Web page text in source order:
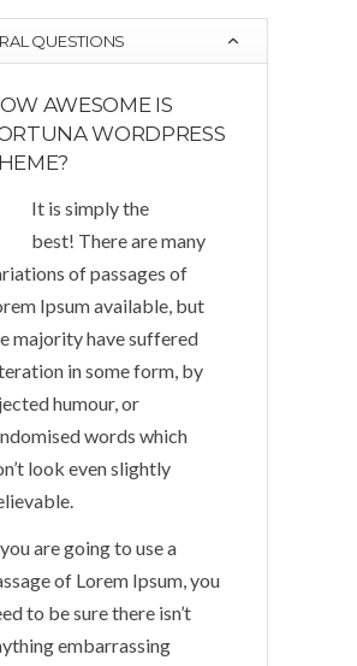
QUESTIONS
AWESOME IS
WORDPRESS
It is simply the
best! There are many
of passages of
Ipsum available, but
majority have suffered
in some form, by
humour, or
words which
look even slightly
are going to use a
of Lorem Ipsum, you
to be sure there isn’t
embarrassing